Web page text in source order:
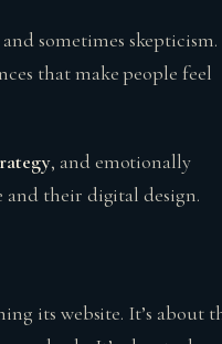
sometimes skepticism.
that make people feel
, and emotionally
and their digital design.
its website. It’s about